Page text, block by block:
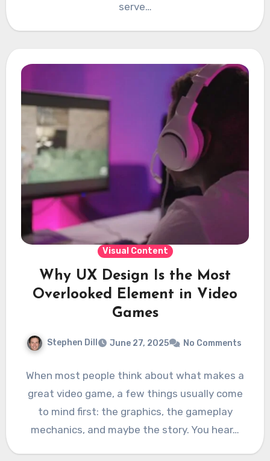
serve…
Visual Content
Why UX Design Is the Most
Overlooked Element in Video
Games
Stephen Dill June 27, 2025 No Comments
When most people think about what makes a
great video game, a few things usually come
to mind first: the graphics, the gameplay
mechanics, and maybe the story. You hear…